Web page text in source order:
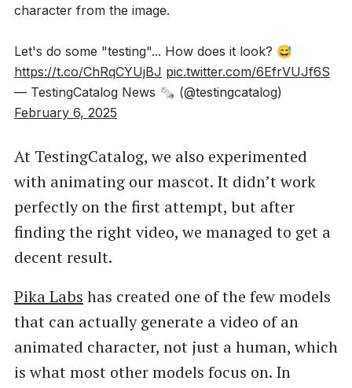
character from the image.
Let's do some "testing"... How does it look? 😅
https://t.co/ChRqCYUjBJ pic.twitter.com/6EfrVUJf6S
— TestingCatalog News 🗞 (@testingcatalog)
February 6, 2025
At TestingCatalog, we also experimented
with animating our mascot. It didn’t work
perfectly on the first attempt, but after
finding the right video, we managed to get a
decent result.
Pika Labs has created one of the few models
that can actually generate a video of an
animated character, not just a human, which
is what most other models focus on. In